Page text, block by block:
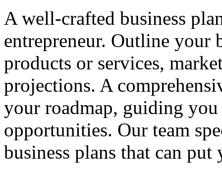
A well-crafted business
entrepreneur. Outline your
products or services,
projections. A
your roadmap, guiding
opportunities. Our team
business plans that can